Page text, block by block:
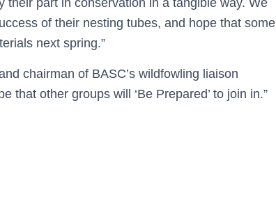
their part in conservation in a tangible way. We
of their nesting tubes, and hope that some
next spring.”
chairman of BASC’s wildfowling liaison
that other groups will ‘Be Prepared’ to join in.”